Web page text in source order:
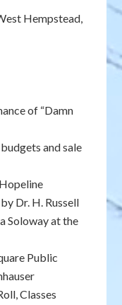
Hempstead,
of “Damn
and sale
Dr. H. Russell
Soloway at the
Public
Classes